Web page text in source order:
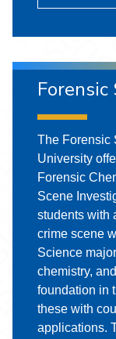
Forensic
The Forensic
University
Forensic
Scene
students with
crime scene
Science
chemistry,
foundation in
these with
applications.